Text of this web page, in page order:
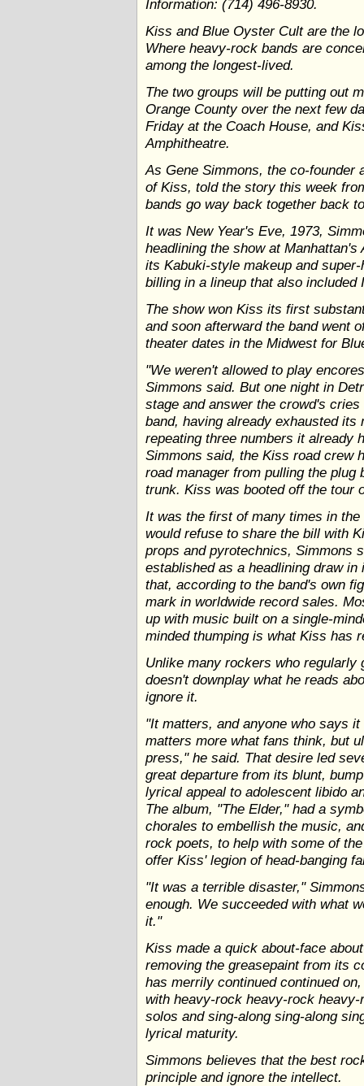
Information: (714) 496-8930.
Kiss and Blue Oyster Cult are the
Where heavy-rock bands are
among the longest-lived.
The two groups will be putting out
Orange County over the next few
Friday at the Coach House, and
Amphitheatre.
As Gene Simmons, the co-founder
of Kiss, told the story this week
bands go way back together back
It was New Year's Eve, 1973,
headlining the show at
its Kabuki-style makeup and
billing in a lineup that also included
The show won Kiss its first
and soon afterward the band went
theater dates in the Midwest for
"We weren't allowed to play
Simmons said. But one night in
stage and answer the crowd's
band, having already exhausted
repeating three numbers it already
Simmons said, the Kiss road crew
road manager from pulling the
trunk. Kiss was booted off the tour
It was the first of many times in
would refuse to share the bill with
props and pyrotechnics, Simmons
established as a headlining draw
that, according to the band's own
mark in worldwide record sales.
up with music built on a single-
minded thumping is what Kiss has
Unlike many rockers who regularly
doesn't downplay what he reads
ignore it.
"It matters, and anyone who says
matters more what fans think, but
press," he said. That desire led
great departure from its blunt,
lyrical appeal to adolescent libido
The album, "The Elder," had a
chorales to embellish the music,
rock poets, to help with some of
offer Kiss' legion of head-banging
"It was a terrible disaster,"
enough. We succeeded with what
it."
Kiss made a quick about-face
removing the greasepaint from its
has merrily continued continued
with heavy-rock heavy-rock
solos and sing-along sing-along
lyrical maturity.
Simmons believes that the best
principle and ignore the intellect.